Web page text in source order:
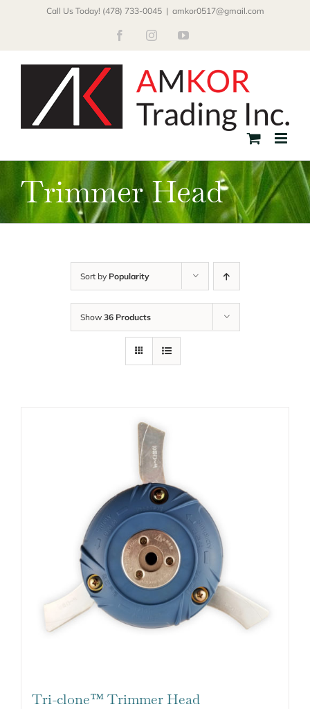
Call Us Today! (478) 733-0045 | amkor0517@gmail.com
FacebookInstagramYouTube
Trimmer Head
Sort by Popularity
Show 36 Products
Tri-clone™ Trimmer Head